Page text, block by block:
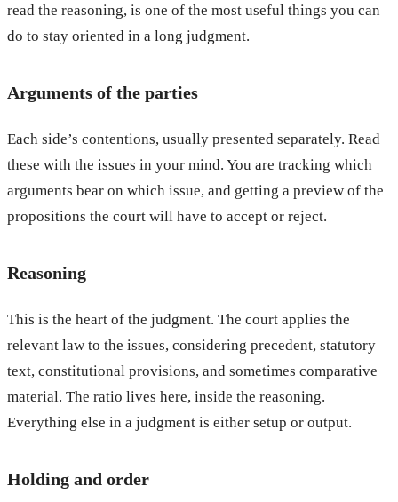
read the reasoning, is one of the most useful things you can
do to stay oriented in a long judgment.
Arguments of the parties
Each side’s contentions, usually presented separately. Read
these with the issues in your mind. You are tracking which
arguments bear on which issue, and getting a preview of the
propositions the court will have to accept or reject.
Reasoning
This is the heart of the judgment. The court applies the
relevant law to the issues, considering precedent, statutory
text, constitutional provisions, and sometimes comparative
material. The ratio lives here, inside the reasoning.
Everything else in a judgment is either setup or output.
Holding and order